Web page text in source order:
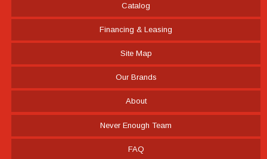
Catalog
Financing & Leasing
Site Map
Our Brands
About
Never Enough Team
FAQ